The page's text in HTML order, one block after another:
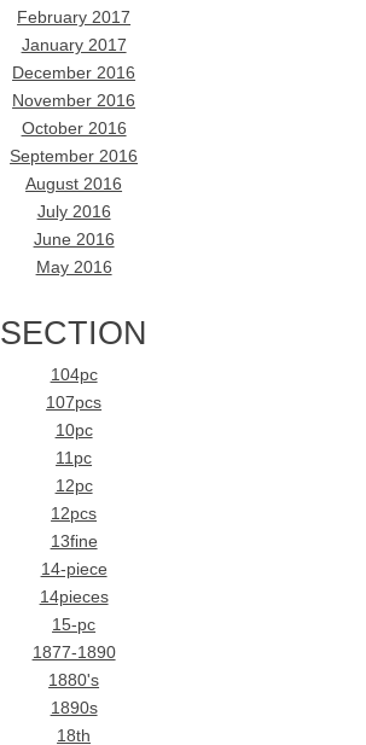
February 2017
January 2017
December 2016
November 2016
October 2016
September 2016
August 2016
July 2016
June 2016
May 2016
SECTION
104pc
107pcs
10pc
11pc
12pc
12pcs
13fine
14-piece
14pieces
15-pc
1877-1890
1880's
1890s
18th